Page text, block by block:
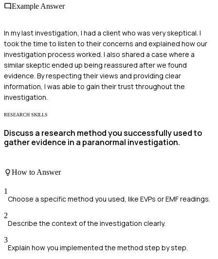
Example Answer
In my last investigation, I had a client who was very skeptical. I
took the time to listen to their concerns and explained how our
investigation process worked. I also shared a case where a
similar skeptic ended up being reassured after we found
evidence. By respecting their views and providing clear
information, I was able to gain their trust throughout the
investigation.
RESEARCH SKILLS
Discuss a research method you successfully used to
gather evidence in a paranormal investigation.
How to Answer
1
Choose a specific method you used, like EVPs or EMF readings.
2
Describe the context of the investigation clearly.
3
Explain how you implemented the method step by step.